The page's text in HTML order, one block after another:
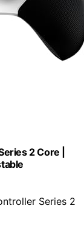
2 Core |
Series 2